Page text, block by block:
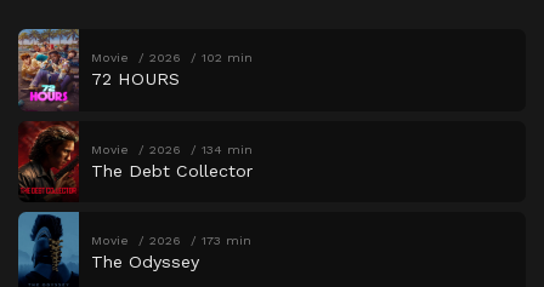
Movie 2026 102 min
72 HOURS
Movie 2026 134 min
The Debt Collector
Movie 2026 173 min
The Odyssey